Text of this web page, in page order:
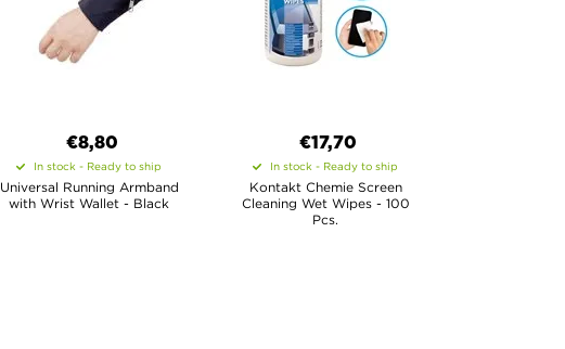
€8,80
In stock - Ready to ship
Universal Running Armband
with Wrist Wallet - Black
€17,70
In stock - Ready to ship
Kontakt Chemie Screen
Cleaning Wet Wipes - 100
Pcs.